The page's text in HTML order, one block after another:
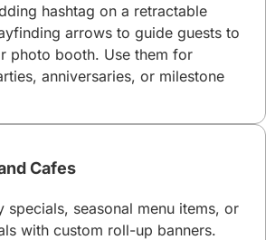
hashtag on a retractable
arrows to guide guests to
photo booth. Use them for
anniversaries, or milestone
Cafes
specials, seasonal menu items, or
with custom roll-up banners.